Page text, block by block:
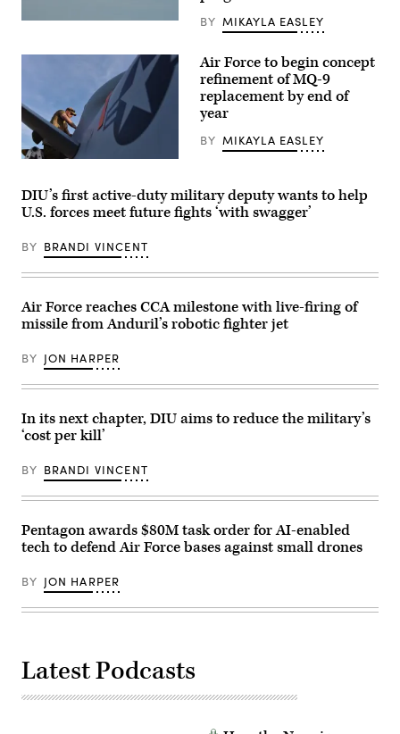
A
44A,
Air
Force’s
Collaborative
Combat
Aircraft
(CCA)
undergoes
an
undated
test
a
test
location.
This
phase
uses
munitions
methodically
validate
weapons
structural
performance
safety,
the
platform
can
carry
external
(Courtesy
BY MIKAYLA EASLEY
Force
Tech.
Sgt.
Disbro,
a
chief
to
the174th
Attack
performs
post-
maintenance
an
MQ-
9
on
Mar.
2025
Springfield-
Beckley
Air
Guard
Base
Springfield,
National
Guard
by
Air Force to begin concept
refinement of MQ-9
replacement by end of
year
BY MIKAYLA EASLEY
DIU’s first active-duty military deputy wants to help
U.S. forces meet future fights ‘with swagger’
BY BRANDI VINCENT
Air Force reaches CCA milestone with live-firing of
missile from Anduril’s robotic fighter jet
BY JON HARPER
In its next chapter, DIU aims to reduce the military’s
‘cost per kill’
BY BRANDI VINCENT
Pentagon awards $80M task order for AI-enabled
tech to defend Air Force bases against small drones
BY JON HARPER
Latest Podcasts